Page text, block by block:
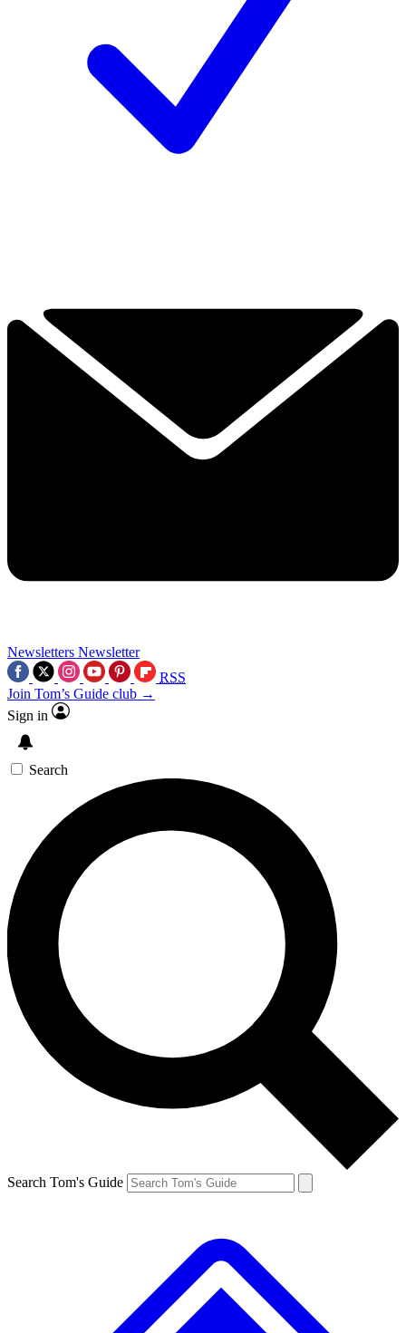
Newsletters Newsletter
RSS
Join Tom’s Guide club →
Sign in
Search
Search Tom's Guide